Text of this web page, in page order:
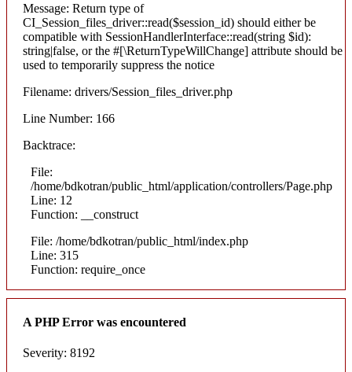
Message: Return type of
CI_Session_files_driver::read($session_id) should either be
compatible with SessionHandlerInterface::read(string $id):
string|false, or the #[\ReturnTypeWillChange] attribute should be
used to temporarily suppress the notice
Filename: drivers/Session_files_driver.php
Line Number: 166
Backtrace:
File:
/home/bdkotran/public_html/application/controllers/Page.php
Line: 12
Function: __construct
File: /home/bdkotran/public_html/index.php
Line: 315
Function: require_once
A PHP Error was encountered
Severity: 8192